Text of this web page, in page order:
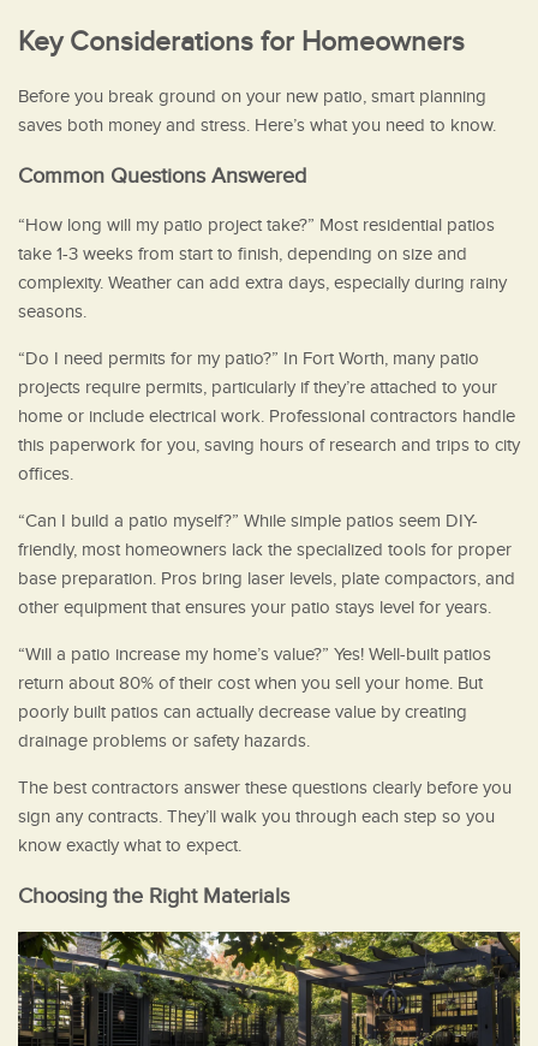
Key Considerations for Homeowners
Before you break ground on your new patio, smart planning
saves both money and stress. Here’s what you need to know.
Common Questions Answered
“How long will my patio project take?” Most residential patios
take 1-3 weeks from start to finish, depending on size and
complexity. Weather can add extra days, especially during rainy
seasons.
“Do I need permits for my patio?” In Fort Worth, many patio
projects require permits, particularly if they’re attached to your
home or include electrical work. Professional contractors handle
this paperwork for you, saving hours of research and trips to city
offices.
“Can I build a patio myself?” While simple patios seem DIY-
friendly, most homeowners lack the specialized tools for proper
base preparation. Pros bring laser levels, plate compactors, and
other equipment that ensures your patio stays level for years.
“Will a patio increase my home’s value?” Yes! Well-built patios
return about 80% of their cost when you sell your home. But
poorly built patios can actually decrease value by creating
drainage problems or safety hazards.
The best contractors answer these questions clearly before you
sign any contracts. They’ll walk you through each step so you
know exactly what to expect.
Choosing the Right Materials